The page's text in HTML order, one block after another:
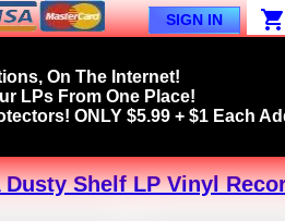
SIGN IN shopping_cart
On The Internet!
LPs From One Place!
ONLY $5.99 + $1 Each
Shelf LP Vinyl